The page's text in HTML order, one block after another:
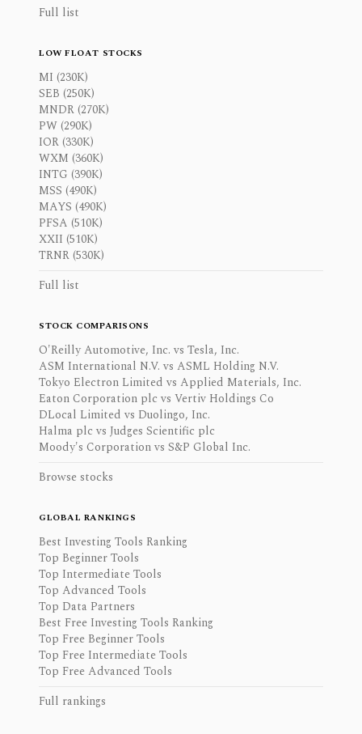
Full list
LOW FLOAT STOCKS
MI (230K)
SEB (250K)
MNDR (270K)
PW (290K)
IOR (330K)
WXM (360K)
INTG (390K)
MSS (490K)
MAYS (490K)
PFSA (510K)
XXII (510K)
TRNR (530K)
Full list
STOCK COMPARISONS
O'Reilly Automotive, Inc. vs Tesla, Inc.
ASM International N.V. vs ASML Holding N.V.
Tokyo Electron Limited vs Applied Materials, Inc.
Eaton Corporation plc vs Vertiv Holdings Co
DLocal Limited vs Duolingo, Inc.
Halma plc vs Judges Scientific plc
Moody's Corporation vs S&P Global Inc.
Browse stocks
GLOBAL RANKINGS
Best Investing Tools Ranking
Top Beginner Tools
Top Intermediate Tools
Top Advanced Tools
Top Data Partners
Best Free Investing Tools Ranking
Top Free Beginner Tools
Top Free Intermediate Tools
Top Free Advanced Tools
Full rankings